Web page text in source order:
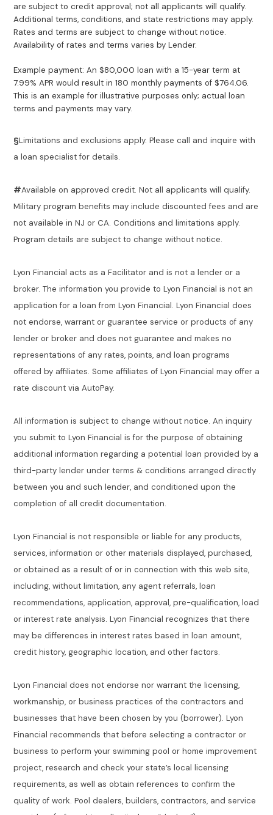
are subject to credit approval; not all applicants will qualify.
Additional terms, conditions, and state restrictions may apply.
Rates and terms are subject to change without notice.
Availability of rates and terms varies by Lender.
Example payment: An $80,000 loan with a 15-year term at
7.99% APR would result in 180 monthly payments of $764.06.
This is an example for illustrative purposes only; actual loan
terms and payments may vary.
§Limitations and exclusions apply. Please call and inquire with
a loan specialist for details.
#Available on approved credit. Not all applicants will qualify.
Military program benefits may include discounted fees and are
not available in NJ or CA. Conditions and limitations apply.
Program details are subject to change without notice.
Lyon Financial acts as a Facilitator and is not a lender or a
broker. The information you provide to Lyon Financial is not an
application for a loan from Lyon Financial. Lyon Financial does
not endorse, warrant or guarantee service or products of any
lender or broker and does not guarantee and makes no
representations of any rates, points, and loan programs
offered by affiliates. Some affiliates of Lyon Financial may offer a
rate discount via AutoPay.
All information is subject to change without notice. An inquiry
you submit to Lyon Financial is for the purpose of obtaining
additional information regarding a potential loan provided by a
third-party lender under terms & conditions arranged directly
between you and such lender, and conditioned upon the
completion of all credit documentation.
Lyon Financial is not responsible or liable for any products,
services, information or other materials displayed, purchased,
or obtained as a result of or in connection with this web site,
including, without limitation, any agent referrals, loan
recommendations, application, approval, pre-qualification, load
or interest rate analysis. Lyon Financial recognizes that there
may be differences in interest rates based in loan amount,
credit history, geographic location, and other factors.
Lyon Financial does not endorse nor warrant the licensing,
workmanship, or business practices of the contractors and
businesses that have been chosen by you (borrower). Lyon
Financial recommends that before selecting a contractor or
business to perform your swimming pool or home improvement
project, research and check your state’s local licensing
requirements, as well as obtain references to confirm the
quality of work. Pool dealers, builders, contractors, and service